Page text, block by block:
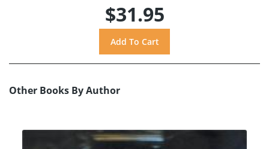
$31.95
Other Books By Author